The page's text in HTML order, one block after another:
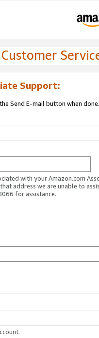
Support:
Send E-mail button when done.
with your Amazon.com
address we are unable to
for assistance.